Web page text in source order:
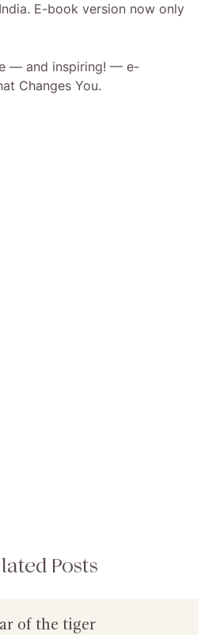
E-book version now only
— and inspiring! — e-
Changes You.
Posts
of the tiger